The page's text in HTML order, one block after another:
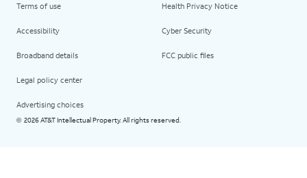
Terms of use
Accessibility
Broadband details
Legal policy center
Advertising choices
Health Privacy Notice
Cyber Security
FCC public files
© 2026 AT&T Intellectual Property. All rights reserved.